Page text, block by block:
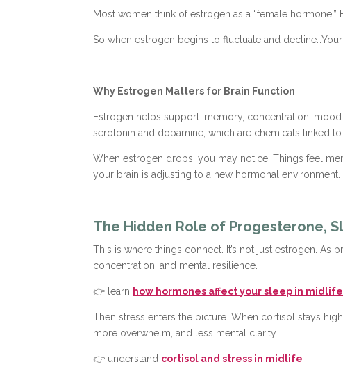
Most women think of estrogen as a “female
So when estrogen begins to fluctuate and
Why Estrogen Matters for Brain Function
Estrogen helps support: memory, concentration,
serotonin and dopamine, which are chemicals linked
When estrogen drops, you may notice: Things feel
your brain is adjusting to a new hormonal environment.
The Hidden Role of Progesterone,
This is where things connect. It’s not just estrogen.
concentration, and mental resilience.
👉 learn how hormones affect your sleep in midlife
Then stress enters the picture. When cortisol stays
more overwhelm, and less mental clarity.
👉 understand cortisol and stress in midlife